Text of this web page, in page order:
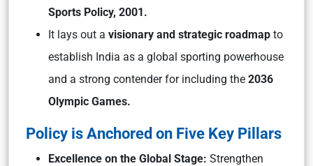
Sports Policy, 2001.
It lays out a visionary and strategic roadmap to
establish India as a global sporting powerhouse
and a strong contender for including the 2036
Olympic Games.
Policy is Anchored on Five Key Pillars
Excellence on the Global Stage: Strengthen